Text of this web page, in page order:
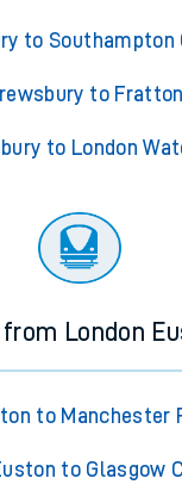
to Southampton
to Fratton
to London
London
to Manchester
to Glasgow